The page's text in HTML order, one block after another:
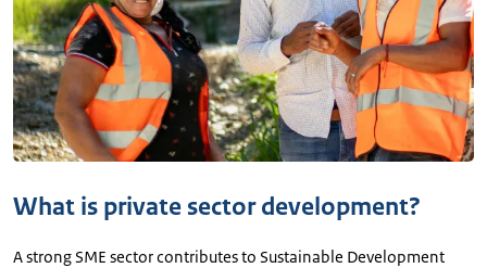
What is private sector development?
A strong SME sector contributes to Sustainable Development